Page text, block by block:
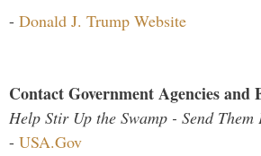
- Donald J. Trump Website
Contact Government Agencies and
Help Stir Up the Swamp - Send
- USA.Gov